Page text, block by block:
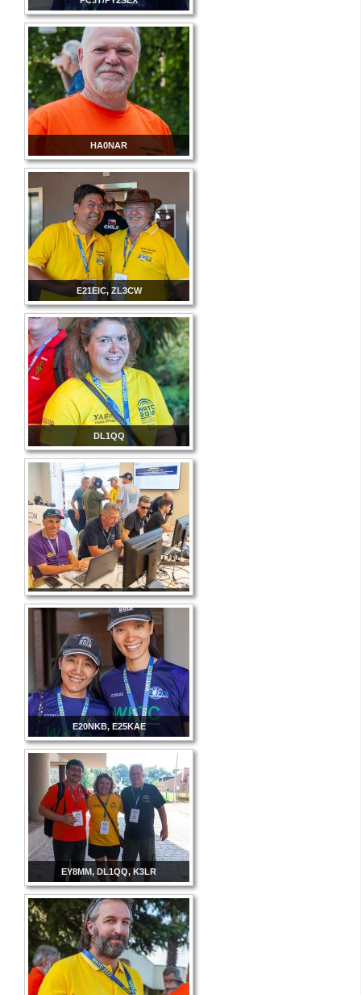
HA0NAR
E21EIC, ZL3CW
DL1QQ
E20NKB, E25KAE
EY8MM, DL1QQ, K3LR